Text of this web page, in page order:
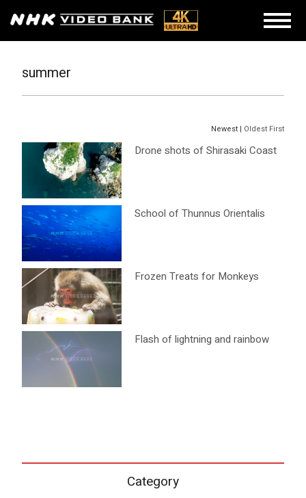
summer
Newest | Oldest First
Drone shots of Shirasaki Coast
School of Thunnus Orientalis
Frozen Treats for Monkeys
Flash of lightning and rainbow
Category